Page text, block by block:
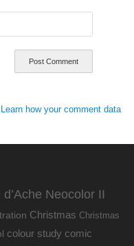
Learn how your comment data
d’Ache Neocolor II
Christmas Christmas
colour study comic